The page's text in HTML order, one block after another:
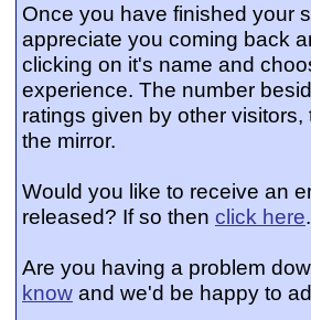
Once you have finished your
appreciate you coming back
clicking on it's name and
experience. The number
ratings given by other
the mirror.
Would you like to receive an
released? If so then click here.
Are you having a problem
know and we'd be happy to